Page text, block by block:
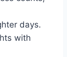
days.
with